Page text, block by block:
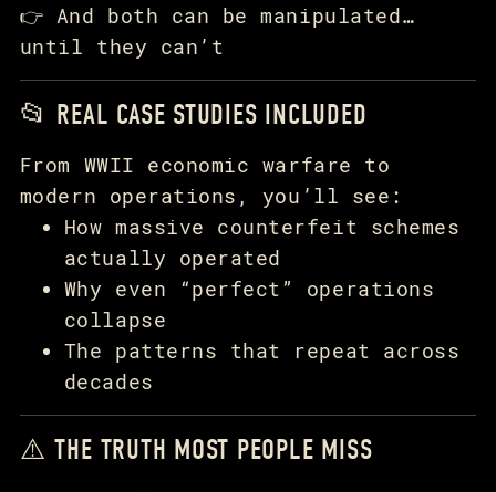
👉 And both can be manipulated…
until they can’t
📂 REAL CASE STUDIES INCLUDED
From WWII economic warfare to
modern operations, you’ll see:
How massive counterfeit schemes
actually operated
Why even “perfect” operations
collapse
The patterns that repeat across
decades
⚠️ THE TRUTH MOST PEOPLE MISS